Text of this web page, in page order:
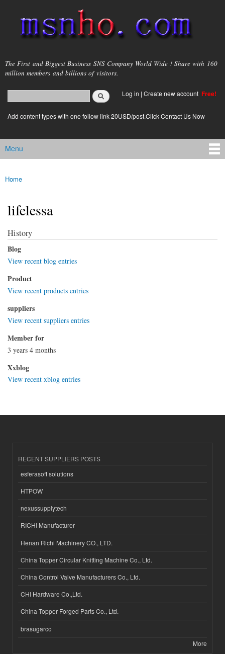
main
content
msnho.com
The First and Biggest Business SNS Company World Wide ! Share with 160
million members and billions of visitors.
Search form
login link
Log in | Create new account Free!
Add content types with one follow link 20USD/post.Click Contact Us Now
Main menu
Menu
You are here
Home
lifelessa
History
Blog
View recent blog entries
Product
View recent products entries
suppliers
View recent suppliers entries
Member for
3 years 4 months
Xxblog
View recent xblog entries
RECENT SUPPLIERS POSTS
esferasoft solutions
HTPOW
nexussupplytech
RICHI Manufacturer
Henan Richi Machinery CO., LTD.
China Topper Circular Knitting Machine Co., Ltd.
China Control Valve Manufacturers Co., Ltd.
CHI Hardware Co.,Ltd.
China Topper Forged Parts Co., Ltd.
brasugarco
More